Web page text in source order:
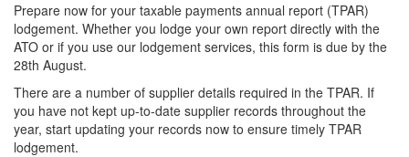
Prepare now for your taxable payments annual report (TPAR)
lodgement. Whether you lodge your own report directly with the
ATO or if you use our lodgement services, this form is due by the
28th August.
There are a number of supplier details required in the TPAR. If
you have not kept up-to-date supplier records throughout the
year, start updating your records now to ensure timely TPAR
lodgement.